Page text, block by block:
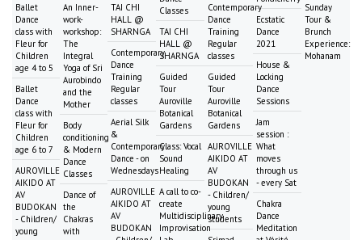
Ballet
Dance
class with
Fleur for
Children
age 4 to 5
Ballet
Dance
class with
Fleur for
Children
age 6 to 7
AUROVILLE
AIKIDO AT
AV
BUDOKAN
- Children/
young
An Inner-
work-
workshop:
The
Integral
Yoga of Sri
Aurobindo
and the
Mother
Body
conditioning
& Modern
Dance
Classes
Dance of
the
Chakras
with
TAI CHI
HALL @
SHARNGA
Contemporary
Dance
Training
Regular
classes
Aerial Silk
&
Contemporary
Dance - on
Wednesdays
AUROVILLE
AIKIDO AT
AV
BUDOKAN
Classes
TAI CHI
HALL @
SHARNGA
Guided
Tour
Auroville
Botanical
Gardens
Class: Vocal
Sound
Healing
A call to co-
create
Multidisciplinary
Improvisation
Contemporary
Dance
Training
Regular
classes
Guided
Tour
Auroville
Botanical
Gardens
AUROVILLE
AIKIDO AT
AV
BUDOKAN
- Children/
young
students
Ecstatic
Dance
2021
House &
Locking
Dance
Sessions
Jam
session :
What
moves
through us
- every Sat
Chakra
Dance
Meditation
Sunday
Tour &
Brunch
Experience:
Mohanam